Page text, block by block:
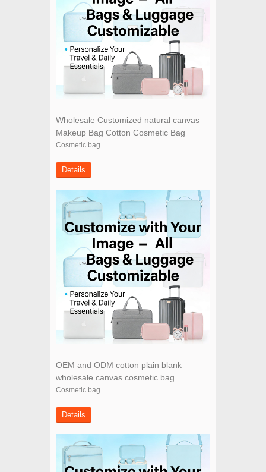
Wholesale Customized natural canvas
Makeup Bag Cotton Cosmetic Bag
Cosmetic bag
Details
OEM and ODM cotton plain blank
wholesale canvas cosmetic bag
Cosmetic bag
Details